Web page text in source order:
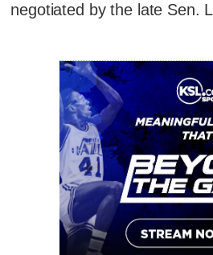
negotiated by the late Sen.